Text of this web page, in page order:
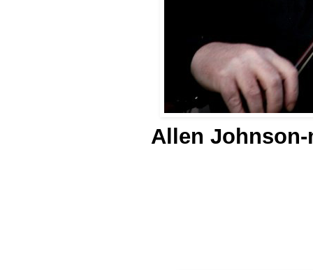
Allen